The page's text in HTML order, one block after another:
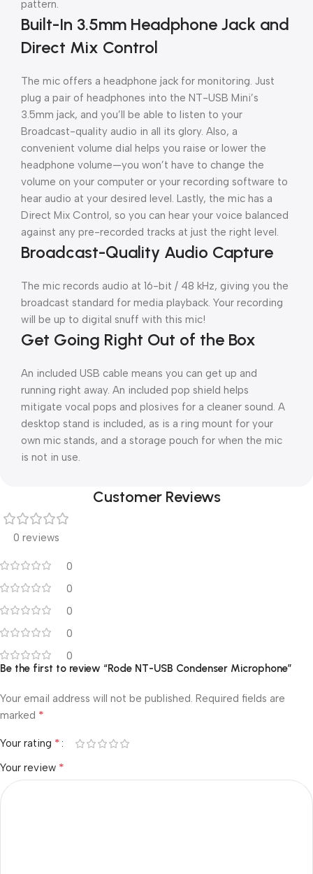
pattern.
Built-In 3.5mm Headphone Jack and
Direct Mix Control
The mic offers a headphone jack for monitoring. Just
plug a pair of headphones into the NT-USB Mini’s
3.5mm jack, and you’ll be able to listen to your
Broadcast-quality audio in all its glory. Also, a
convenient volume dial helps you raise or lower the
headphone volume—you won’t have to change the
volume on your computer or your recording software to
hear audio at your desired level. Lastly, the mic has a
Direct Mix Control, so you can hear your voice balanced
against any pre-recorded tracks at just the right level.
Broadcast-Quality Audio Capture
The mic records audio at 16-bit / 48 kHz, giving you the
broadcast standard for media playback. Your recording
will be up to digital snuff with this mic!
Get Going Right Out of the Box
An included USB cable means you can get up and
running right away. An included pop shield helps
mitigate vocal pops and plosives for a cleaner sound. A
desktop stand is included, as is a ring mount for your
own mic stands, and a storage pouch for when the mic
is not in use.
Customer Reviews
0 reviews
0
0
0
0
0
Be the first to review “Rode NT-USB Condenser Microphone”
Your email address will not be published. Required fields are
marked *
Your rating *
Your review *